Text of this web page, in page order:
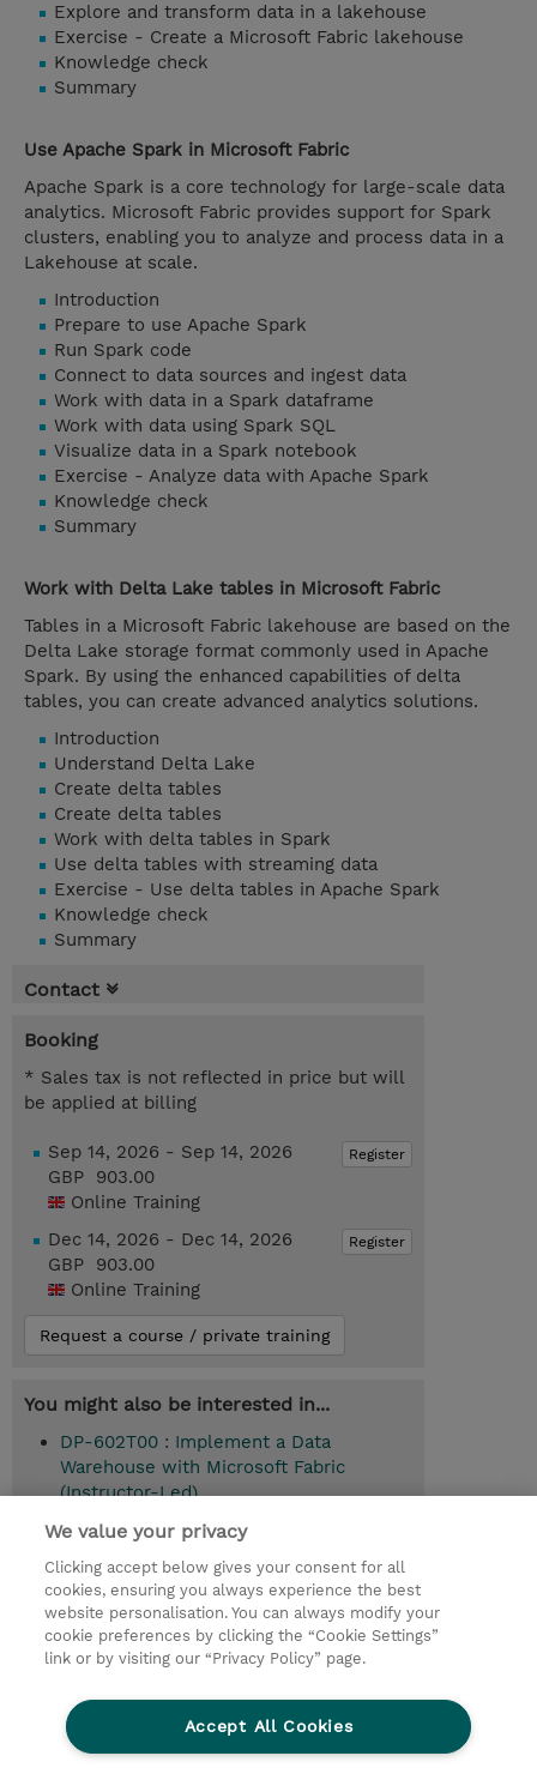
Explore and transform data in a lakehouse
Exercise - Create a Microsoft Fabric lakehouse
Knowledge check
Summary
Use Apache Spark in Microsoft Fabric
Apache Spark is a core technology for large-scale data
analytics. Microsoft Fabric provides support for Spark
clusters, enabling you to analyze and process data in a
Lakehouse at scale.
Introduction
Prepare to use Apache Spark
Run Spark code
Connect to data sources and ingest data
Work with data in a Spark dataframe
Work with data using Spark SQL
Visualize data in a Spark notebook
Exercise - Analyze data with Apache Spark
Knowledge check
Summary
Work with Delta Lake tables in Microsoft Fabric
Tables in a Microsoft Fabric lakehouse are based on the
Delta Lake storage format commonly used in Apache
Spark. By using the enhanced capabilities of delta
tables, you can create advanced analytics solutions.
Introduction
Understand Delta Lake
Create delta tables
Create delta tables
Work with delta tables in Spark
Use delta tables with streaming data
Exercise - Use delta tables in Apache Spark
Knowledge check
Summary
Contact
Booking
* Sales tax is not reflected in price but will
be applied at billing
Register
Sep 14, 2026 - Sep 14, 2026
GBP 903.00
Online Training
Register
Dec 14, 2026 - Dec 14, 2026
GBP 903.00
Online Training
Request a course / private training
You might also be interested in...
DP-602T00 : Implement a Data
Warehouse with Microsoft Fabric
(Instructor-Led)
© 2026 TD SYNNEX
Services and Support
Privacy Statement
Investor relations
Ethics and Compliance
Ethics Line
CSR & Environmental Sustainability
Human Rights Statement
Gender Pay Gap Report
We value your privacy
Clicking accept below gives your consent for all
cookies, ensuring you always experience the best
website personalisation. You can always modify your
cookie preferences by clicking the “Cookie Settings”
link or by visiting our “Privacy Policy” page.
Accept All Cookies